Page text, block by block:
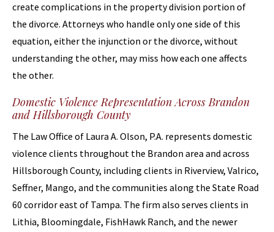
create complications in the property division portion of
the divorce. Attorneys who handle only one side of this
equation, either the injunction or the divorce, without
understanding the other, may miss how each one affects
the other.
Domestic Violence Representation Across Brandon
and Hillsborough County
The Law Office of Laura A. Olson, P.A. represents domestic
violence clients throughout the Brandon area and across
Hillsborough County, including clients in Riverview, Valrico,
Seffner, Mango, and the communities along the State Road
60 corridor east of Tampa. The firm also serves clients in
Lithia, Bloomingdale, FishHawk Ranch, and the newer